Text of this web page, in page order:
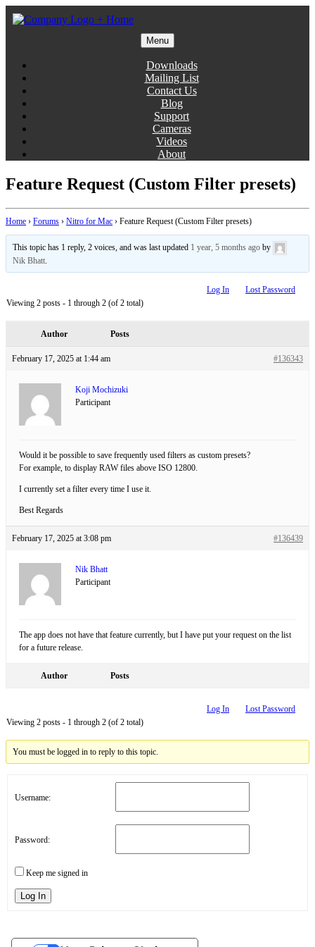
Skip
to
Menu
Downloads
Mailing List
Contact Us
Blog
Support
Cameras
Videos
About
Feature Request (Custom Filter presets)
Home › Forums › Nitro for Mac › Feature Request (Custom Filter presets)
This topic has 1 reply, 2 voices, and was last updated 1 year, 5 months ago by
Nik Bhatt.
Log In
Lost Password
Viewing 2 posts - 1 through 2 (of 2 total)
Author Posts
February 17, 2025 at 1:44 am #136343
Koji Mochizuki
Participant
Would it be possible to save frequently used filters as custom presets?
For example, to display RAW files above ISO 12800.
I currently set a filter every time I use it.
Best Regards
February 17, 2025 at 3:08 pm #136439
Nik Bhatt
Participant
The app does not have that feature currently, but I have put your request on the list
for a future release.
Author Posts
Log In
Lost Password
Viewing 2 posts - 1 through 2 (of 2 total)
You must be logged in to reply to this topic.
Username:
Password:
Keep me signed in
Log In